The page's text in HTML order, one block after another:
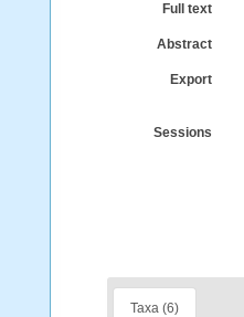
Full text
Abstract
Export
Sessions
Taxa (6)